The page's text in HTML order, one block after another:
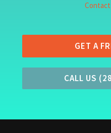
GET A
CALL US